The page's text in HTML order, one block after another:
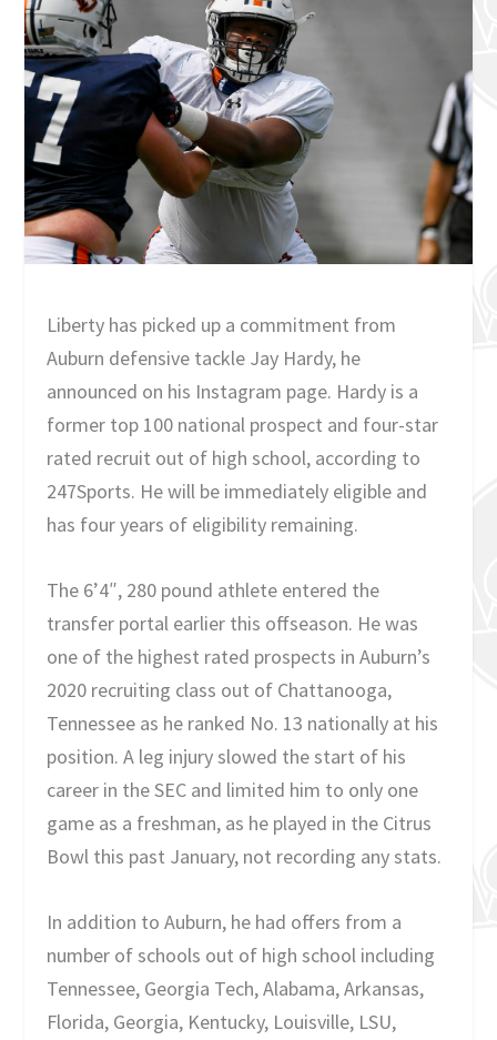
Liberty has picked up a commitment from
Auburn defensive tackle Jay Hardy, he
announced on his Instagram page. Hardy is a
former top 100 national prospect and four-star
rated recruit out of high school, according to
247Sports. He will be immediately eligible and
has four years of eligibility remaining.
The 6’4″, 280 pound athlete entered the
transfer portal earlier this offseason. He was
one of the highest rated prospects in Auburn’s
2020 recruiting class out of Chattanooga,
Tennessee as he ranked No. 13 nationally at his
position. A leg injury slowed the start of his
career in the SEC and limited him to only one
game as a freshman, as he played in the Citrus
Bowl this past January, not recording any stats.
In addition to Auburn, he had offers from a
number of schools out of high school including
Tennessee, Georgia Tech, Alabama, Arkansas,
Florida, Georgia, Kentucky, Louisville, LSU,